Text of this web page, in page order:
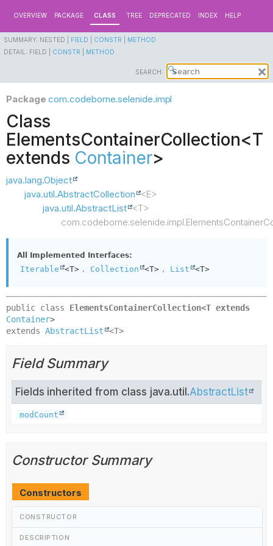
OVERVIEW PACKAGE CLASS TREE DEPRECATED INDEX HELP
SUMMARY: NESTED | FIELD CONSTR
METHOD
DETAIL: FIELD | CONSTR METHOD
SEARCH:
Package com.codeborne.selenide.impl
Class
ElementsContainerCollection<T
extends Container>
java.lang.Object
java.util.AbstractCollection <E>
java.util.AbstractList <T>
All Implemented Interfaces:
Iterable <T> , Collection <T> , List <T>
public class
Container>
extends AbstractList <T>
Field Summary
Fields inherited from class java.util.AbstractList
modCount
Constructor Summary
Constructors
CONSTRUCTOR
DESCRIPTION